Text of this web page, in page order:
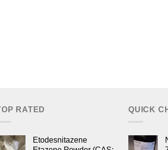
RATED
Etodesnitazene
QUICK